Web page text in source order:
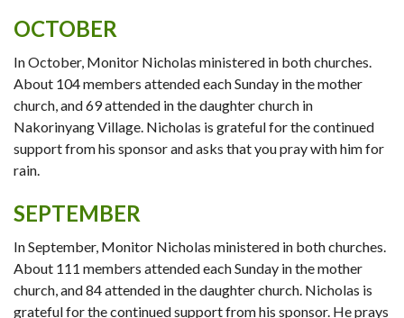
OCTOBER
In October, Monitor Nicholas ministered in both churches.
About 104 members attended each Sunday in the mother
church, and 69 attended in the daughter church in
Nakorinyang Village. Nicholas is grateful for the continued
support from his sponsor and asks that you pray with him for
rain.
SEPTEMBER
In September, Monitor Nicholas ministered in both churches.
About 111 members attended each Sunday in the mother
church, and 84 attended in the daughter church. Nicholas is
grateful for the continued support from his sponsor. He prays